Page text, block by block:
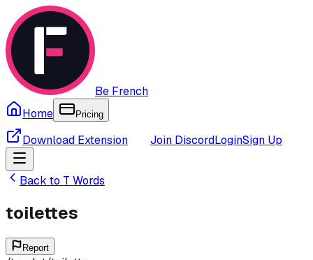
Be French
Home
Pricing
Download Extension Join DiscordLoginSign Up
Back to T Words
toilettes
Report